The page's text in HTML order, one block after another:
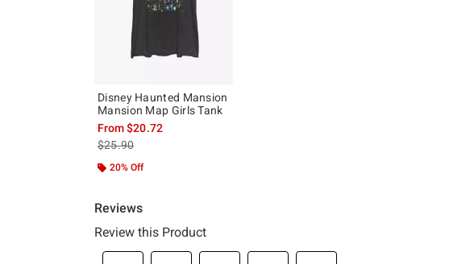
Disney Haunted Mansion
Mansion Map Girls Tank
From$20.72
is sales price, the original price is
$25.90
20% Off